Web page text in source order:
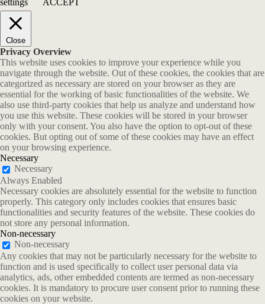
settings
ACCEPT
Close
Privacy Overview
This website uses cookies to improve your experience while you
navigate through the website. Out of these cookies, the cookies that are
categorized as necessary are stored on your browser as they are
essential for the working of basic functionalities of the website. We
also use third-party cookies that help us analyze and understand how
you use this website. These cookies will be stored in your browser
only with your consent. You also have the option to opt-out of these
cookies. But opting out of some of these cookies may have an effect
on your browsing experience.
Necessary
Necessary
Always Enabled
Necessary cookies are absolutely essential for the website to function
properly. This category only includes cookies that ensures basic
functionalities and security features of the website. These cookies do
not store any personal information.
Non-necessary
Non-necessary
Any cookies that may not be particularly necessary for the website to
function and is used specifically to collect user personal data via
analytics, ads, other embedded contents are termed as non-necessary
cookies. It is mandatory to procure user consent prior to running these
cookies on your website.